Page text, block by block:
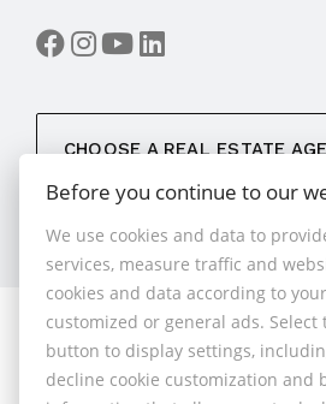
CHOOSE A REAL ESTATE
© 2026 - 1.BCR s.r.o.
Sliačska 10235/1D, Bratislava
789 818 , Cell phone: +421 901 789
Before you continue to our
We use cookies and data to
services, measure traffic and
cookies and data according to
customized or general ads. Select
button to display settings,
decline cookie customization and